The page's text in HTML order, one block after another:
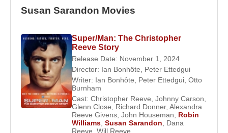
Recognition
Susan Sarandonmade her film debut in
(1969). Originally auditioning with no expectations
of a major role, she was unexpectedly cast in a
leading part, marking an auspicious beginning to
her screen career. Her early performances
displayed a naturalism and emotional directness
Susan Sarandon Movies
Super/Man: The Christopher
Reeve Story
Release Date: November 1, 2024
Director: Ian Bonhôte
Peter Ettedgui
Writer: Ian Bonhôte Peter Ettedgui Otto
Burnham
Cast: Christopher Reeve Johnny Carson
Glenn Close
Richard Donner, Alexandra
Reeve Givens John Houseman
Robin
Williams Susan Sarandon
Dana
Reeve Will Reeve